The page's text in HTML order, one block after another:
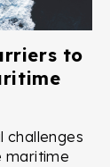
to
challenges
maritime